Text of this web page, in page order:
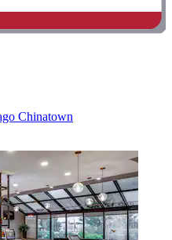
Chinatown